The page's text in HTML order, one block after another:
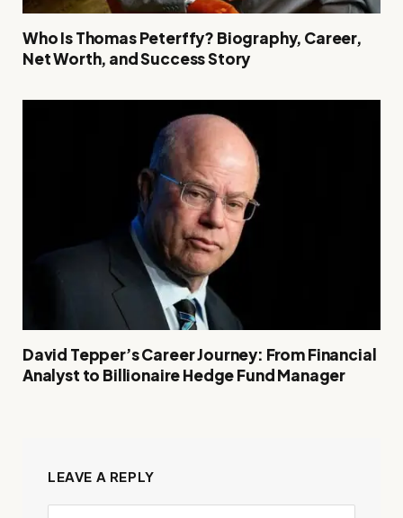
Who Is Thomas Peterffy? Biography, Career,
Net Worth, and Success Story
David Tepper’s Career Journey: From Financial
Analyst to Billionaire Hedge Fund Manager
LEAVE A REPLY